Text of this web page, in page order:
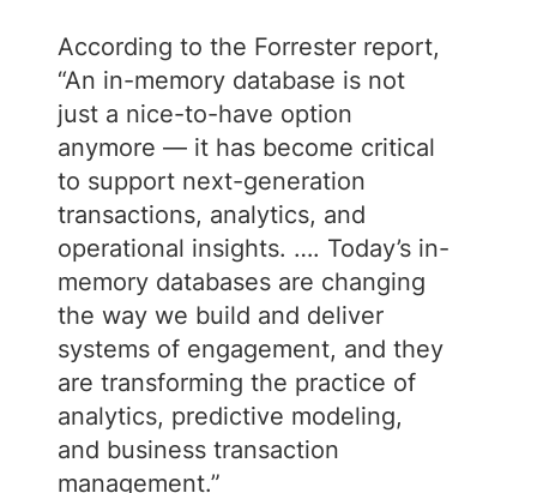
According to the Forrester report,
“An in-memory database is not
just a nice-to-have option
anymore — it has become critical
to support next-generation
transactions, analytics, and
operational insights. …. Today’s in-
memory databases are changing
the way we build and deliver
systems of engagement, and they
are transforming the practice of
analytics, predictive modeling,
and business transaction
management.”